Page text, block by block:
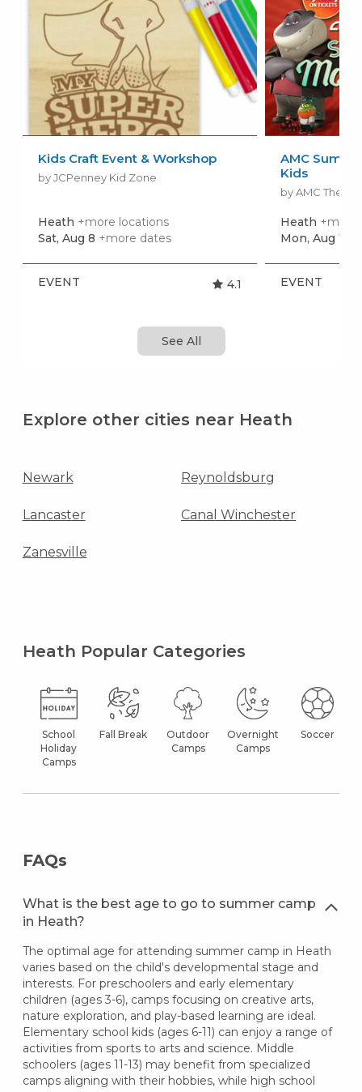
Kids Craft Event & Workshop
by JCPenney Kid Zone
Heath +more locations
Sat, Aug 8 +more dates
EVENT 4.1
AMC
Kids
by AMC
Heath +more
Mon, Aug 10
EVENT
See All
Explore other cities near Heath
Newark Reynoldsburg
Lancaster Canal Winchester
Zanesville
Heath Popular Categories
School
Holiday
Camps
Fall Break
Outdoor
Camps
Overnight
Camps
Soccer
FAQs
What is the best age to go to summer camp
in Heath?
The optimal age for attending summer camp in Heath
varies based on the child's developmental stage and
interests. For preschoolers and early elementary
children (ages 3-6), camps focusing on creative arts,
nature exploration, and play-based learning are ideal.
Elementary school kids (ages 6-11) can enjoy a range of
activities from sports to arts and science. Middle
schoolers (ages 11-13) may benefit from specialized
camps aligning with their hobbies, while high school